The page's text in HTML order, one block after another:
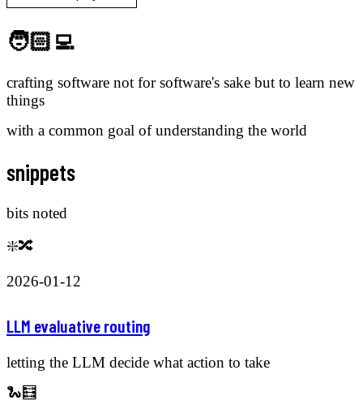
🧑🏻‍💻
crafting software not for software's sake but to learn new
things
with a common goal of understanding the world
snippets
bits noted
❇️🔀
2026-01-12
LLM evaluative routing
letting the LLM decide what action to take
🐍🧮